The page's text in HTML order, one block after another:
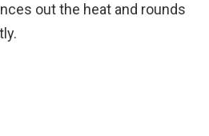
out the heat and rounds